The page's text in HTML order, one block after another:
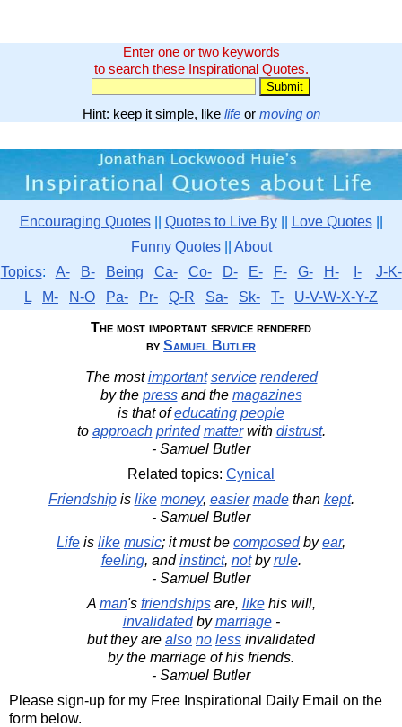
Enter one or two keywords
to search these Inspirational Quotes.
Hint: keep it simple, like lifeor moving on
Encouraging Quotes|| Quotes to Live By|| Love Quotes||
Funny Quotes|| About
Topics: A- B- Being Ca- Co- D- E- F- G- H- I-
J-K-
L
M- N-O Pa- Pr- Q-R Sa- Sk- T-
U-V-W-X-Y-Z
The most important service rendered
by Samuel Butler
The mostimportant service rendered
by the pressand the magazines
is that ofeducating people
to approach printed matterwith distrust.
- Samuel Butler
Related topics: Cynical
Friendshipis like money, easier madethan kept.
- Samuel Butler
Life is like music; it must be composedbyear,
feeling, andinstinct, notbyrule.
- Samuel Butler
A man's friendshipsare, likehis will,
invalidatedbymarriage-
but they are also no less invalidated
by the marriage of his friends.
- Samuel Butler
Please sign-up for my Free Inspirational Daily Email on the
form below.